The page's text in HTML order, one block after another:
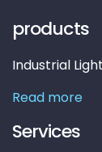
products
Industrial
Read more
Services